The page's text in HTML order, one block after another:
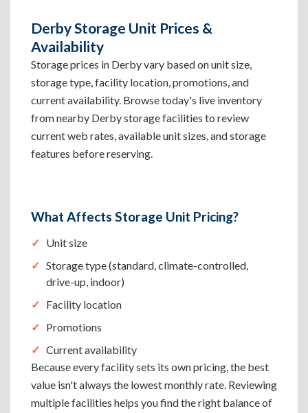
Derby Storage Unit Prices &
Availability
Storage prices in Derby vary based on unit size,
storage type, facility location, promotions, and
current availability. Browse today's live inventory
from nearby Derby storage facilities to review
current web rates, available unit sizes, and storage
features before reserving.
What Affects Storage Unit Pricing?
Unit size
Storage type (standard, climate-controlled,
drive-up, indoor)
Facility location
Promotions
Current availability
Because every facility sets its own pricing, the best
value isn't always the lowest monthly rate. Reviewing
multiple facilities helps you find the right balance of